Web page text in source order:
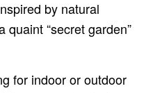
by natural
“secret garden”
for indoor or outdoor